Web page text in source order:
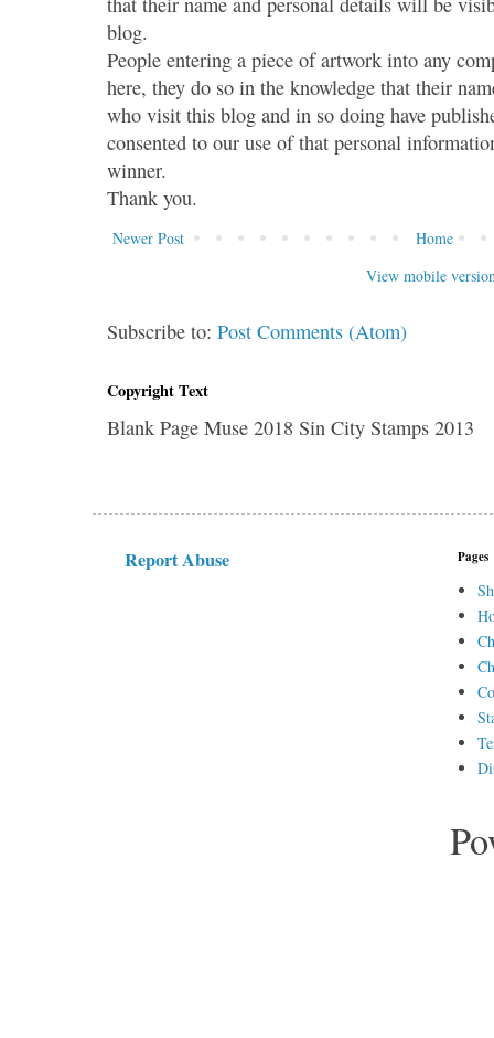
blog.
People entering a piece of artwork into any
here, they do so in the knowledge that their
who visit this blog and in so doing have
consented to our use of that personal
winner.
Thank you.
Newer Post
Home
View mobile
Subscribe to:Post Comments (Atom)
Copyright Text
Blank Page Muse 2018 Sin City Stamps 2013
Report Abuse Pages